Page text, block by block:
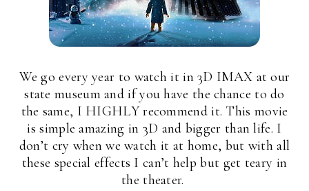
We go every year to watch it in 3D IMAX at our
state museum and if you have the chance to do
the same, I HIGHLY recommend it. This movie
is simple amazing in 3D and bigger than life. I
don’t cry when we watch it at home, but with all
these special effects I can’t help but get teary in
the theater.